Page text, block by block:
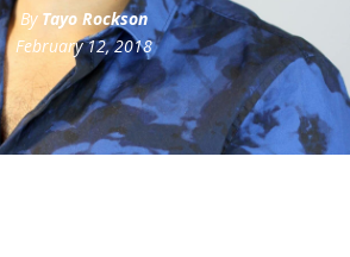
By Tayo Rockson
February 12, 2018